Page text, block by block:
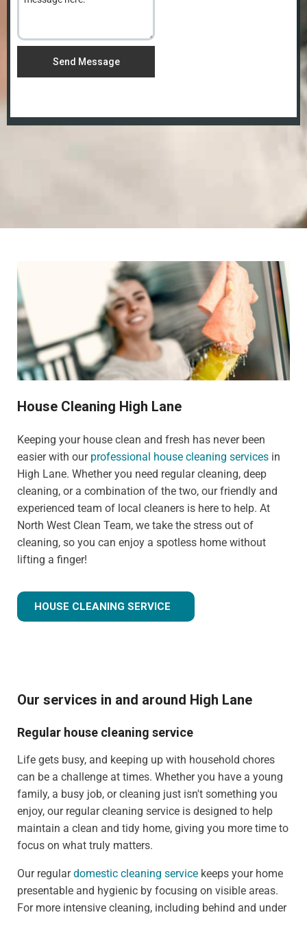
Send Message
House Cleaning High Lane
Keeping your house clean and fresh has never been
easier with our professional house cleaning services in
High Lane. Whether you need regular cleaning, deep
cleaning, or a combination of the two, our friendly and
experienced team of local cleaners is here to help. At
North West Clean Team, we take the stress out of
cleaning, so you can enjoy a spotless home without
lifting a finger!
HOUSE CLEANING SERVICE
Our services in and around High Lane
Regular house cleaning service
Life gets busy, and keeping up with household chores
can be a challenge at times. Whether you have a young
family, a busy job, or cleaning just isn't something you
enjoy, our regular cleaning service is designed to help
maintain a clean and tidy home, giving you more time to
focus on what truly matters.
Our regulardomestic cleaning service keeps your home
presentable and hygienic by focusing on visible areas.
For more intensive cleaning, including behind and under